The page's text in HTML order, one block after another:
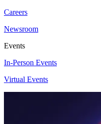
Careers
Newsroom
Events
In-Person Events
Virtual Events